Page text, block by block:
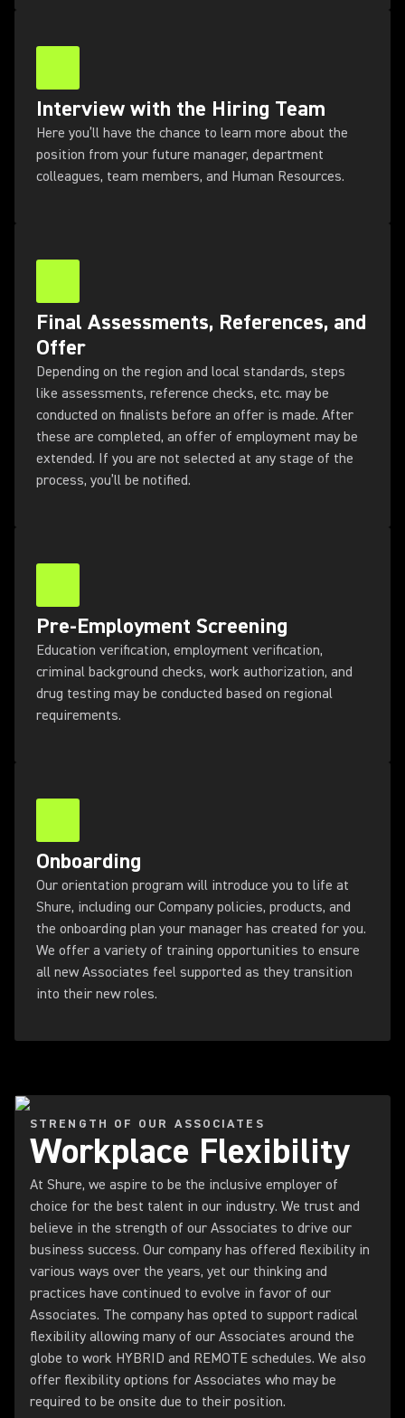
Interview with the Hiring Team
Here you’ll have the chance to learn more about the
position from your future manager, department
colleagues, team members, and Human Resources.
Final Assessments, References, and
Offer
Depending on the region and local standards, steps
like assessments, reference checks, etc. may be
conducted on finalists before an offer is made. After
these are completed, an offer of employment may be
extended. If you are not selected at any stage of the
process, you’ll be notified.
Pre-Employment Screening
Education verification, employment verification,
criminal background checks, work authorization, and
drug testing may be conducted based on regional
requirements.
Onboarding
Our orientation program will introduce you to life at
Shure, including our Company policies, products, and
the onboarding plan your manager has created for you.
We offer a variety of training opportunities to ensure
all new Associates feel supported as they transition
into their new roles.
STRENGTH OF OUR ASSOCIATES
Workplace Flexibility
At Shure, we aspire to be the inclusive employer of
choice for the best talent in our industry. We trust and
believe in the strength of our Associates to drive our
business success. Our company has offered flexibility in
various ways over the years, yet our thinking and
practices have continued to evolve in favor of our
Associates. The company has opted to support radical
flexibility allowing many of our Associates around the
globe to work HYBRID and REMOTE schedules. We also
offer flexibility options for Associates who may be
required to be onsite due to their position.